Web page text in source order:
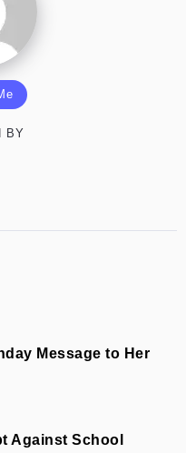
BY
Message to Her
Against School